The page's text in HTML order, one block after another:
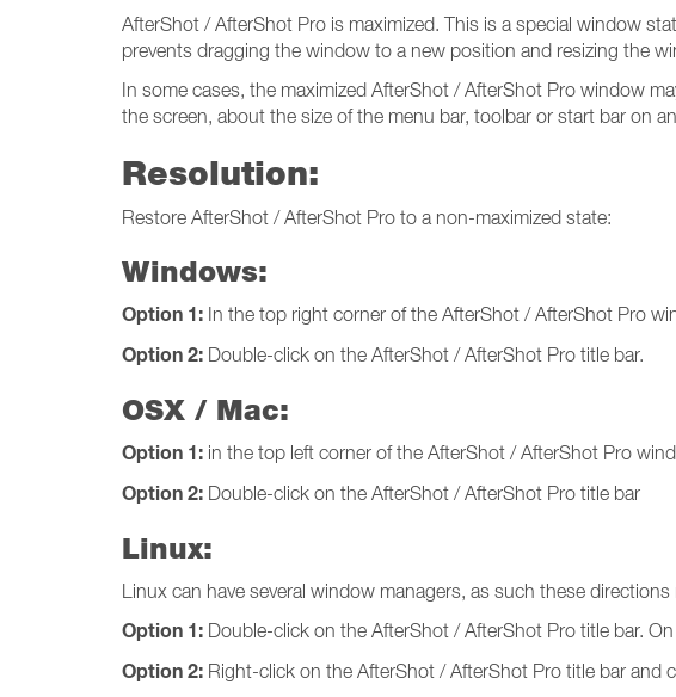
AfterShot / AfterShot Pro is maximized. This is a special window
prevents dragging the window to a new position and resizing the
In some cases, the maximized AfterShot / AfterShot Pro window
the screen, about the size of the menu bar, toolbar or start bar on
Resolution:
Restore AfterShot / AfterShot Pro to a non-maximized state:
Windows:
Option 1: In the top right corner of the AfterShot / AfterShot Pro
Option 2: Double-click on the AfterShot / AfterShot Pro title bar.
OSX / Mac:
Option 1: in the top left corner of the AfterShot / AfterShot Pro
Option 2: Double-click on the AfterShot / AfterShot Pro title bar
Linux:
Linux can have several window managers, as such these
Option 1: Double-click on the AfterShot / AfterShot Pro title bar.
Option 2: Right-click on the AfterShot / AfterShot Pro title bar and